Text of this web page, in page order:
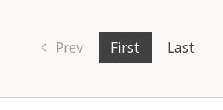
Prev First Last